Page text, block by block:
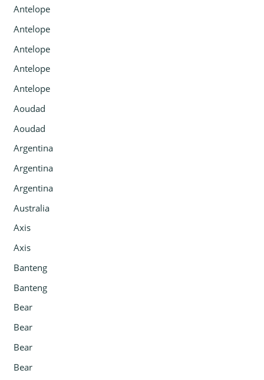
Antelope
Antelope
Antelope
Antelope
Antelope
Aoudad
Aoudad
Argentina
Argentina
Argentina
Australia
Axis
Axis
Banteng
Banteng
Bear
Bear
Bear
Bear